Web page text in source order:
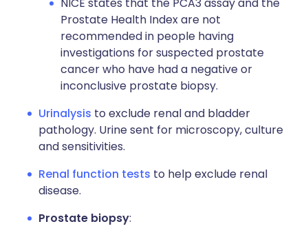
Prostate Health Index are not
recommended in people having
investigations for suspected prostate
cancer who have had a negative or
inconclusive prostate biopsy.
Urinalysis to exclude renal and bladder
pathology. Urine sent for microscopy, culture
and sensitivities.
Renal function tests to help exclude renal
disease.
Prostate biopsy: